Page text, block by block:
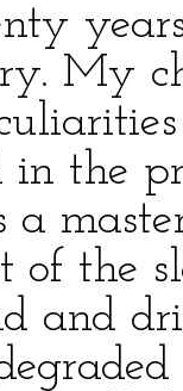
My
the
a
of the
and